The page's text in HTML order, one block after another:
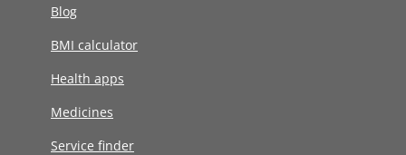
Blog
BMI calculator
Health apps
Medicines
Service finder